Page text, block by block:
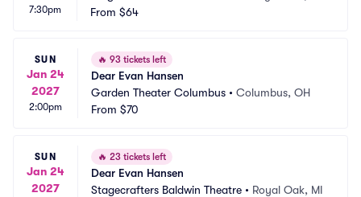
7:30pm
From $64
SUN
Jan 24
2027
2:00pm
🔥 93 tickets left
Dear Evan Hansen
Garden Theater Columbus • Columbus, OH
From $70
SUN
Jan 24
2027
🔥 23 tickets left
Dear Evan Hansen
Stagecrafters Baldwin Theatre • Royal Oak, MI